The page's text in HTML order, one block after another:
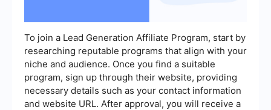
To join a Lead Generation Affiliate Program, start by
researching reputable programs that align with your
niche and audience. Once you find a suitable
program, sign up through their website, providing
necessary details such as your contact information
and website URL. After approval, you will receive a